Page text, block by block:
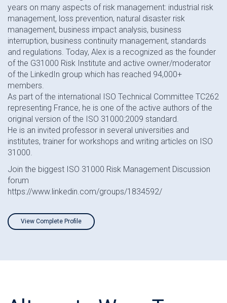
years on many aspects of risk management: industrial risk
management, loss prevention, natural disaster risk
management, business impact analysis, business
interruption, business continuity management, standards
and regulations. Today, Alex is a recognized as the founder
of the G31000 Risk Institute and active owner/moderator
of the LinkedIn group which has reached 94,000+
members.
As part of the international ISO Technical Committee TC262
representing France, he is one of the active authors of the
original version of the ISO 31000:2009 standard.
He is an invited professor in several universities and
institutes, trainer for workshops and writing articles on ISO
31000.
Join the biggest ISO 31000 Risk Management Discussion
forum
https://www.linkedin.com/groups/1834592/
View Complete Profile